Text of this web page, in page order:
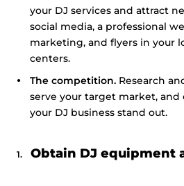
your DJ services and attract
social media, a professional
marketing, and flyers in your
centers.
The competition. Research
serve your target market,
your DJ business stand out.
Obtain DJ equipment